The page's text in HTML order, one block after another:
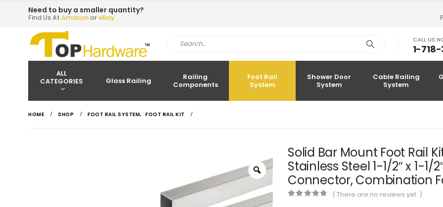
Need to buy a smaller quantity?
Find Us At Amazon oreBay
CALL US
1-
ALL
CATEGORIES
Glass Railing
Railing
Components
Foot Rail
System
Shower Door
System
Cable Railing
System
HOME SHOP FOOT RAIL SYSTEM, FOOT RAIL KIT
Zoom
Solid Bar Mount Foot Rail
Stainless Steel 1-1/2″ x 1-
Connector, Combination
( There are no reviews yet. )